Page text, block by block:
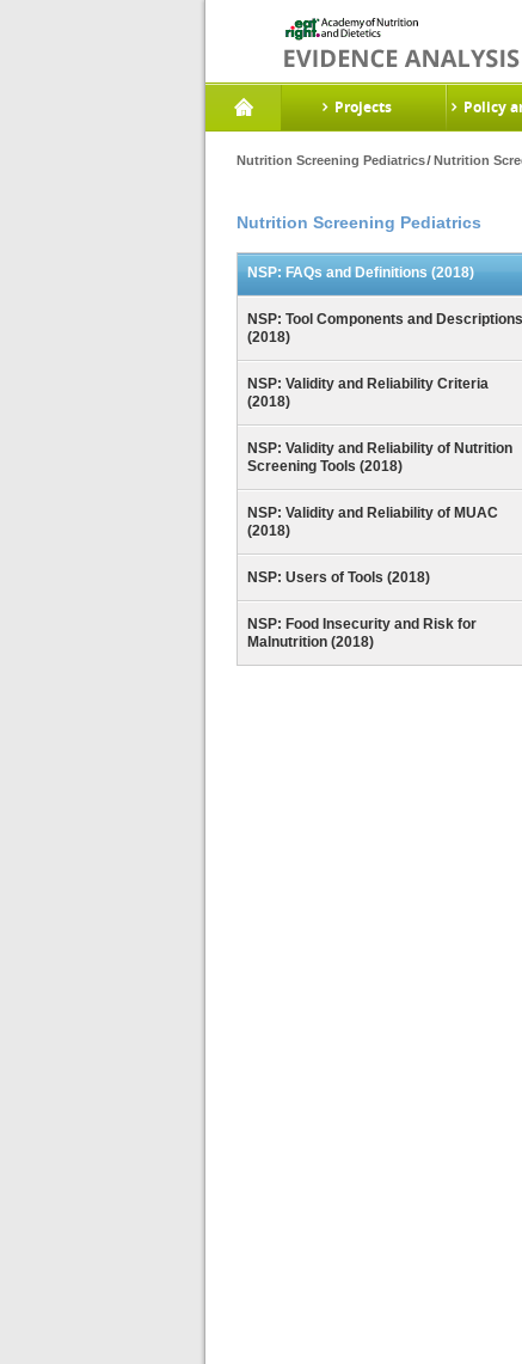
Projects Policy
Nutrition Screening Pediatrics Nutrition
Nutrition Screening Pediatrics
NSP: FAQs and Definitions (2018)
NSP: Tool Components and Descriptions
(2018)
NSP: Validity and Reliability Criteria
(2018)
NSP: Validity and Reliability of Nutrition
Screening Tools (2018)
NSP: Validity and Reliability of MUAC
(2018)
NSP: Users of Tools (2018)
NSP: Food Insecurity and Risk for
Malnutrition (2018)